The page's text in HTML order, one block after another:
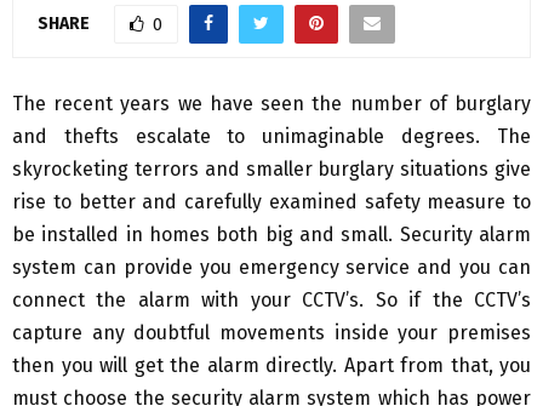
SHARE 0
The recent years we have seen the number of burglary
and thefts escalate to unimaginable degrees. The
skyrocketing terrors and smaller burglary situations give
rise to better and carefully examined safety measure to
be installed in homes both big and small. Security alarm
system can provide you emergency service and you can
connect the alarm with your CCTV’s. So if the CCTV’s
capture any doubtful movements inside your premises
then you will get the alarm directly. Apart from that, you
must choose the security alarm system which has power